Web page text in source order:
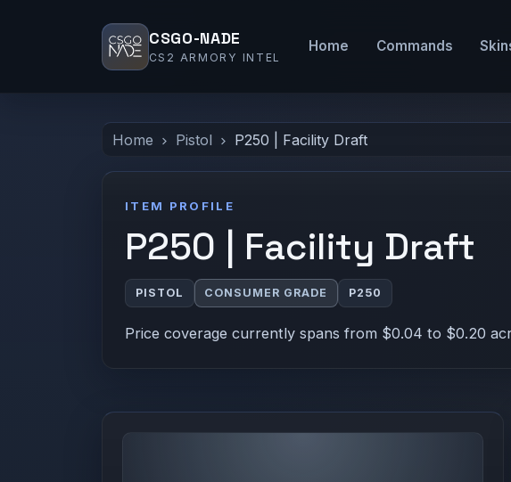
CSGO-NADE
CS2 ARMORY INTEL
Home Commands
Home Pistol P250 | Facility Draft
ITEM PROFILE
P250 | Facility Draft
PISTOL CONSUMER GRADE P250
Price coverage currently spans from $0.04 to $0.20